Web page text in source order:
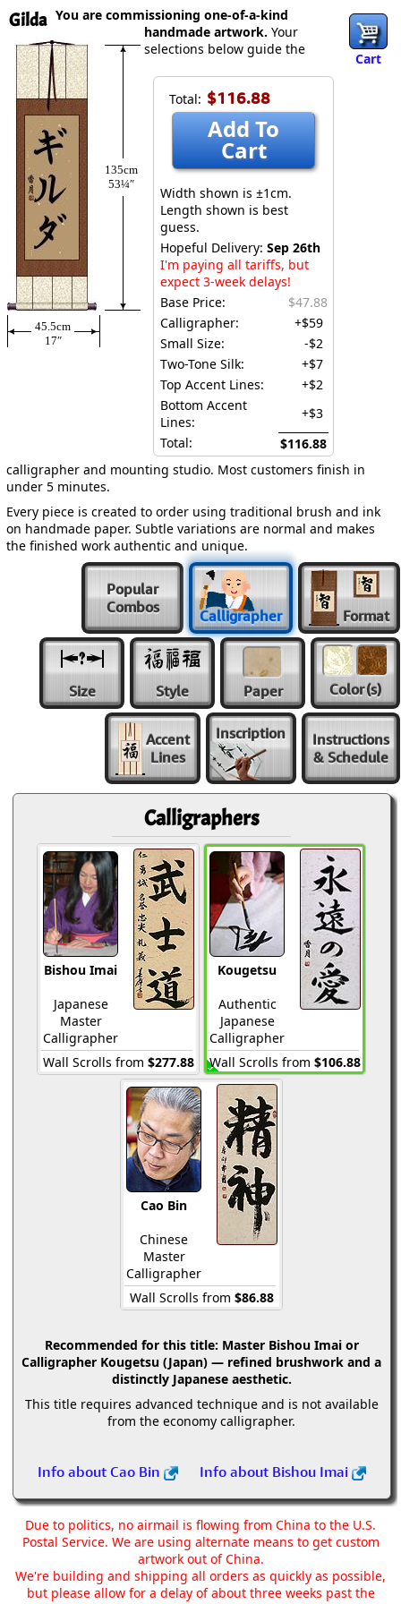
Gilda
Cart
135cm
53¼″
45.5cm
17″
Total: $116.88
Add To
Cart
Width shown is ±1cm.
Length shown is best
guess.
Hopeful Delivery: Sep 26th
I'm paying all tariffs, but
expect 3-week delays!
Base Price:
$47.88
Calligrapher:
+$59
Small Size:
-$2
Two-Tone Silk:
+$7
Top Accent Lines:
+$2
Bottom Accent
Lines:
+$3
Total:
$116.88
You are commissioning one-of-a-kind
handmade artwork. Your
selections below guide the
calligrapher and mounting studio. Most customers finish in
under 5 minutes.
Every piece is created to order using traditional brush and ink
on handmade paper. Subtle variations are normal and makes
the finished work authentic and unique.
Popular
Combos
Calligrapher Format
Size Style Paper Color(s)
Accent
Lines
Inscription
Instructions
& Schedule
Calligraphers
Bishou Imai
Japanese
Master
Calligrapher
Wall Scrolls from $277.88
Kougetsu
Authentic
Japanese
Calligrapher
Wall Scrolls from $106.88
Cao Bin
Chinese
Master
Calligrapher
Wall Scrolls from $86.88
Recommended for this title: Master Bishou Imai or
Calligrapher Kougetsu (Japan) — refined brushwork and a
distinctly Japanese aesthetic.
This title requires advanced technique and is not available
from the economy calligrapher.
Info about Cao Bin Info about Bishou Imai
Due to politics, no airmail is flowing from China to the U.S.
Postal Service. We are using alternate means to get custom
artwork out of China.
We're building and shipping all orders as quickly as possible,
but please allow for a delay of about three weeks past the